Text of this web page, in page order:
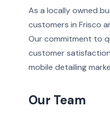
As a locally owned
customers in Frisco
Our commitment to
customer
mobile detailing
Our Team